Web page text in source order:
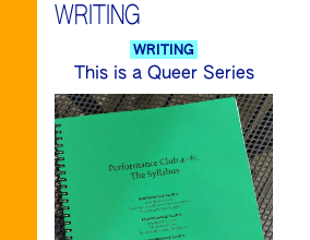
WRITING
WRITING
This is a Queer Series